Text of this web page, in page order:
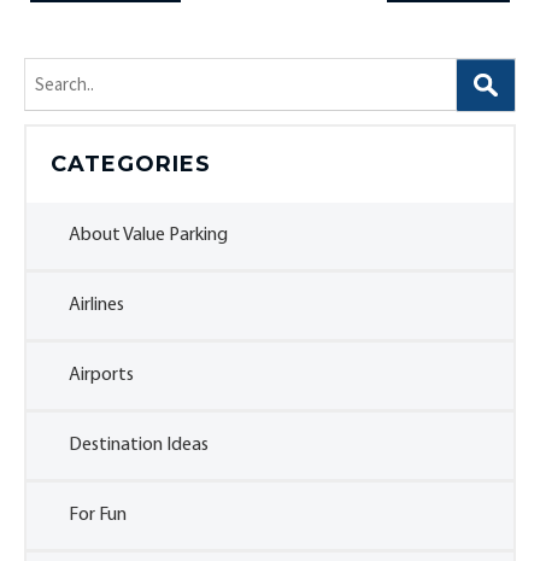
Search
CATEGORIES
About Value Parking
Airlines
Airports
Destination Ideas
For Fun